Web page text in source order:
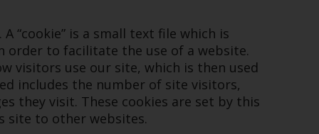
Limited, which is licensed as a Licensed Fund
Management Company by the Monetary
Authority of Singapore; Redwheel Australia
Pty Ltd is an Australian Financial Services
Licensee with the Australian Securities and
Investment Commission; and Redwheel
“cookie” is a small text file which is
order to facilitate the use of a website.
visitors use our site, which is then used
includes the number of site visitors,
they visit. These cookies are set by this
site to other websites.